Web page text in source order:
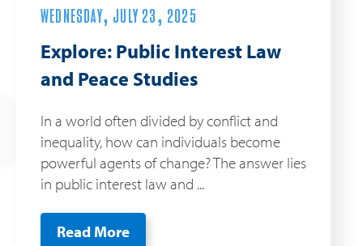
WEDNESDAY, JULY 23, 2025
Explore: Public Interest Law
and Peace Studies
In a world often divided by conflict and
inequality, how can individuals become
powerful agents of change? The answer lies
in public interest law and ...
Read More